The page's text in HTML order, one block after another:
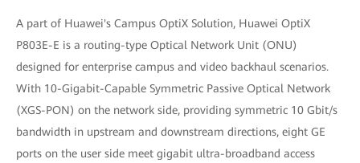
A part of Huawei's Campus OptiX Solution, Huawei OptiX
P803E-E is a routing-type Optical Network Unit (ONU)
designed for enterprise campus and video backhaul scenarios.
With 10-Gigabit-Capable Symmetric Passive Optical Network
(XGS-PON) on the network side, providing symmetric 10 Gbit/s
bandwidth in upstream and downstream directions, eight GE
ports on the user side meet gigabit ultra-broadband access